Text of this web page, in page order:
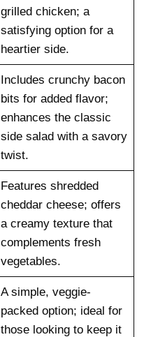
grilled chicken; a
satisfying option for a
heartier side.
Includes crunchy bacon
bits for added flavor;
enhances the classic
side salad with a savory
twist.
Features shredded
cheddar cheese; offers
a creamy texture that
complements fresh
vegetables.
A simple, veggie-
packed option; ideal for
those looking to keep it